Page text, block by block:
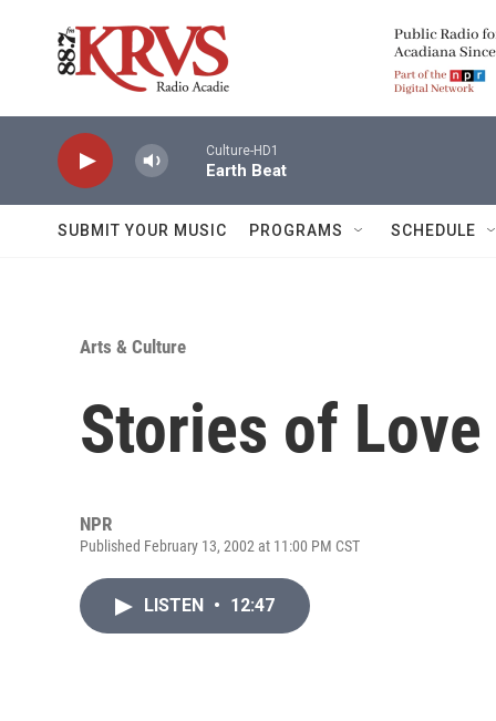
Culture-HD1
Earth Beat
SUBMIT YOUR MUSIC PROGRAMS SCHEDULE
Arts & Culture
Stories of
NPR
Published February 13, 2002 at 11:00 PM CST
LISTEN • 12:47